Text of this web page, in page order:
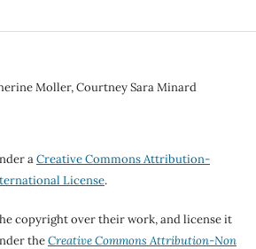
Moller, Courtney Sara Minard
aCreative Commons Attribution-
License.
copyright over their work, and license it
theCreative Commons Attribution-Non